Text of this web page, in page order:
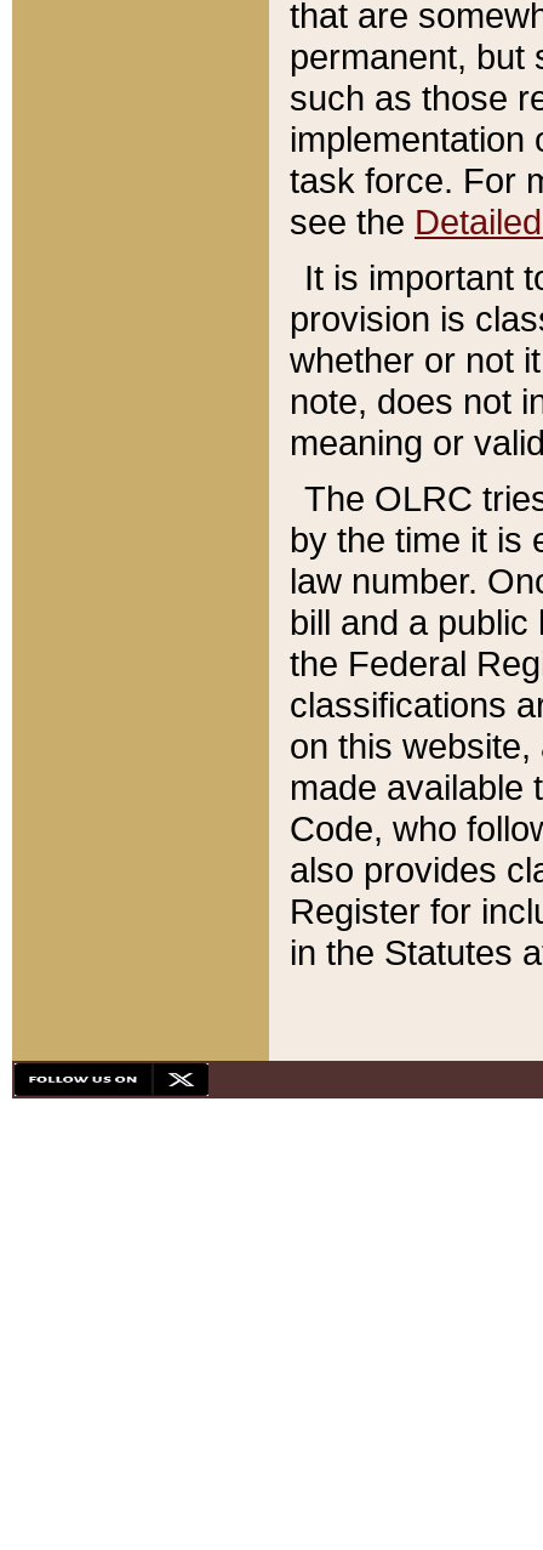
that are
permanent, but
such as those
implementation
task force. For
see the
It is important
provision is
whether or not
note, does not
meaning or
The OLRC
by the time it is
law number.
bill and a
the Federal
classifications
on this
made available
Code, who
also provides
Register for
in the Statutes